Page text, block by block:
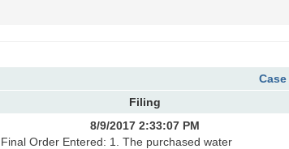
Filing
8/9/2017 2:33:07 PM
Final Order Entered: 1. The purchased water